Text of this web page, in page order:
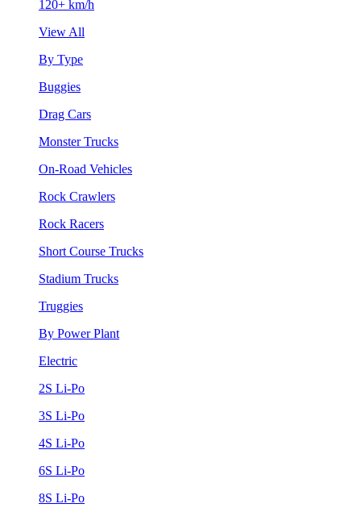
120+ km/h
View All
By Type
Buggies
Drag Cars
Monster Trucks
On-Road Vehicles
Rock Crawlers
Rock Racers
Short Course Trucks
Stadium Trucks
Truggies
By Power Plant
Electric
2S Li-Po
3S Li-Po
4S Li-Po
6S Li-Po
8S Li-Po